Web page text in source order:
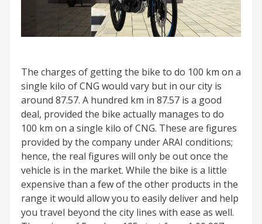
The charges of getting the bike to do 100 km on a
single kilo of CNG would vary but in our city is
around 87.57. A hundred km in 87.57 is a good
deal, provided the bike actually manages to do
100 km on a single kilo of CNG. These are figures
provided by the company under ARAI conditions;
hence, the real figures will only be out once the
vehicle is in the market. While the bike is a little
expensive than a few of the other products in the
range it would allow you to easily deliver and help
you travel beyond the city lines with ease as well.